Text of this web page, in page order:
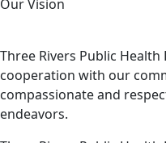
Our Vision
Three Rivers Public
cooperation with our
compassionate and
endeavors.